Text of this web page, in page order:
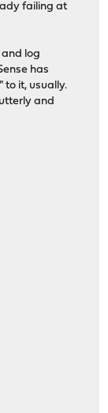
failing at
and log
has
to it, usually.
and